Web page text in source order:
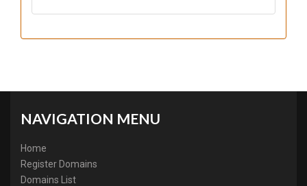
NAVIGATION MENU
Home
Register Domains
Domains List